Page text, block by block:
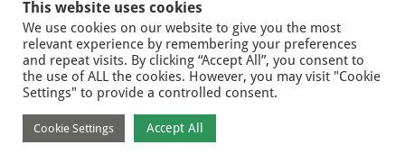
© 2026 FEMS
PRIVACY
This website uses cookies
We use cookies on our website to give you the most
relevant experience by remembering your preferences
and repeat visits. By clicking “Accept All”, you consent to
the use of ALL the cookies. However, you may visit "Cookie
Settings" to provide a controlled consent.
Cookie Settings Accept All